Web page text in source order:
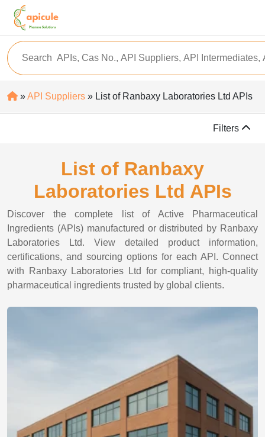
»API Suppliers » List of Ranbaxy Laboratories Ltd APIs
Filters
List of Ranbaxy
Laboratories Ltd APIs
Discover the complete list of Active Pharmaceutical
Ingredients (APIs) manufactured or distributed by Ranbaxy
Laboratories Ltd. View detailed product information,
certifications, and sourcing options for each API. Connect
with Ranbaxy Laboratories Ltd for compliant, high-quality
pharmaceutical ingredients trusted by global clients.